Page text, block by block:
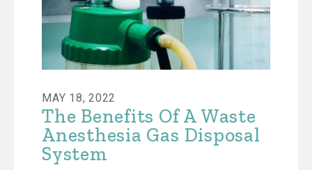
MAY 18, 2022
The Benefits Of A Waste
Anesthesia Gas Disposal
System